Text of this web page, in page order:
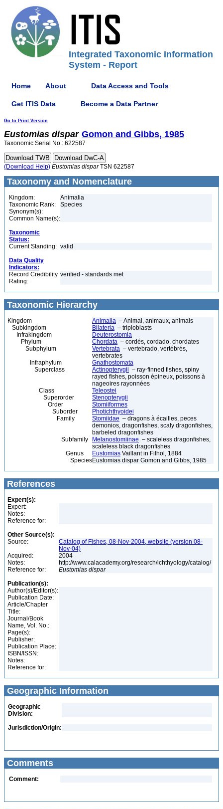
Integrated Taxonomic Information
System - Report
Home About Data Access and Tools
Get ITIS Data Become a Data Partner
Go to Print Version
Eustomias dispar Gomon and Gibbs, 1985
Taxonomic Serial No.: 622587
(Download Help) Eustomias disparTSN 622587
Taxonomy and Nomenclature
Kingdom:
Animalia
Taxonomic Rank:
Species
Synonym(s):
Common Name(s):
Taxonomic
Status:
Current Standing: valid
Data Quality
Indicators:
Record Credibility
Rating:
verified - standards met
Taxonomic Hierarchy
Kingdom Animalia – Animal, animaux, animals
Subkingdom
Bilateria – triploblasts
Infrakingdom
Deuterostomia
Phylum
Chordata – cordés, cordado, chordates
Subphylum
Vertebrata – vertebrado, vertébrés,
vertebrates
Infraphylum
Gnathostomata
Superclass
Actinopterygii – ray-finned fishes, spiny
rayed fishes, poisson épineux, poissons à
nageoires rayonnées
Class
Teleostei
Superorder
Stenopterygii
Order
Stomiiformes
Suborder
Photichthyoidei
Family
Stomiidae – dragons à écailles, peces
demonios, dragonfishes, scaly dragonfishes,
barbeled dragonfishes
Subfamily
Melanostomiinae – scaleless dragonfishes,
scaleless black dragonfishes
Genus
Eustomias Vaillant in Filhol, 1884
SpeciesEustomias dispar Gomon and Gibbs, 1985
References
Expert(s):
Expert:
Notes:
Reference for:
Other Source(s):
Source:
Catalog of Fishes, 08-Nov-2004, website (version 08-
Nov-04)
Acquired:
2004
Notes:
http://www.calacademy.org/research/ichthyology/catalog/
Reference for:
Eustomias dispar
Publication(s):
Author(s)/Editor(s):
Publication Date:
Article/Chapter
Title:
Journal/Book
Name, Vol. No.:
Page(s):
Publisher:
Publication Place:
ISBN/ISSN:
Notes:
Reference for:
Geographic Information
Geographic
Division:
Jurisdiction/Origin:
Comments
Comment: